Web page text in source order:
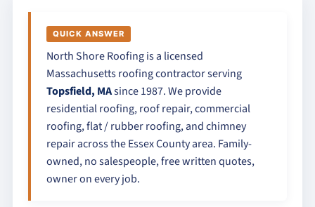
QUICK ANSWER
North Shore Roofing is a licensed
Massachusetts roofing contractor serving
Topsfield, MAsince 1987. We provide
residential roofing, roof repair, commercial
roofing, flat / rubber roofing, and chimney
repair across the Essex County area. Family-
owned, no salespeople, free written quotes,
owner on every job.